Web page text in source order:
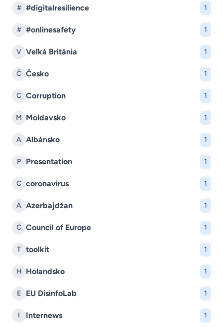
# #digitalresilience 1
# #onlinesafety 1
V Veľká Británia 1
Č Česko 1
C Corruption 1
M Moldavsko 1
A Albánsko 1
P Presentation 1
C coronavirus 1
A Azerbajdžan 1
C Council of Europe 1
T toolkit 1
H Holandsko 1
E EU DisinfoLab 1
I Internews 1